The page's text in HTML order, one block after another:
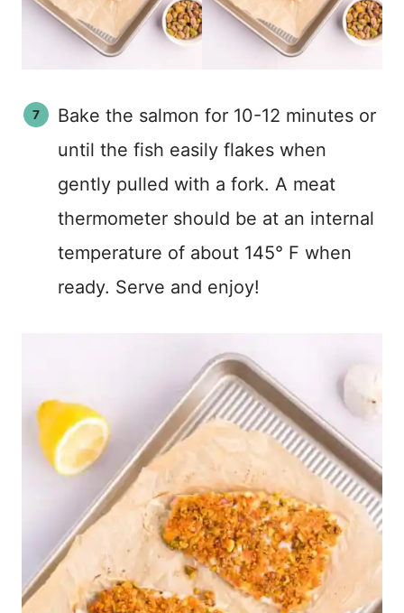
Bake the salmon for 10-12 minutes or
until the fish easily flakes when
gently pulled with a fork. A meat
thermometer should be at an internal
temperature of about 145° F when
ready. Serve and enjoy!